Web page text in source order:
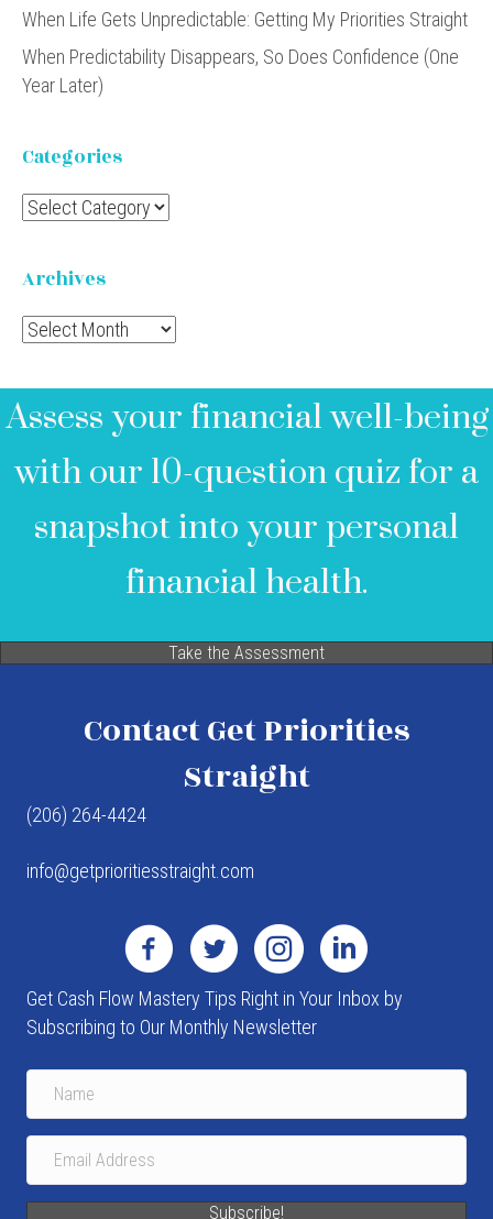
When Life Gets Unpredictable: Getting My Priorities Straight
When Predictability Disappears, So Does Confidence (One
Year Later)
Categories
Categories
Archives
Archives
Assess your financial well-being
with our 10-question quiz for a
snapshot into your personal
financial health.
Take the Assessment
Contact Get Priorities
Straight
(206) 264-4424
info@getprioritiesstraight.com
Get Cash Flow Mastery Tips Right in Your Inbox by
Subscribing to Our Monthly Newsletter
Subscribe!